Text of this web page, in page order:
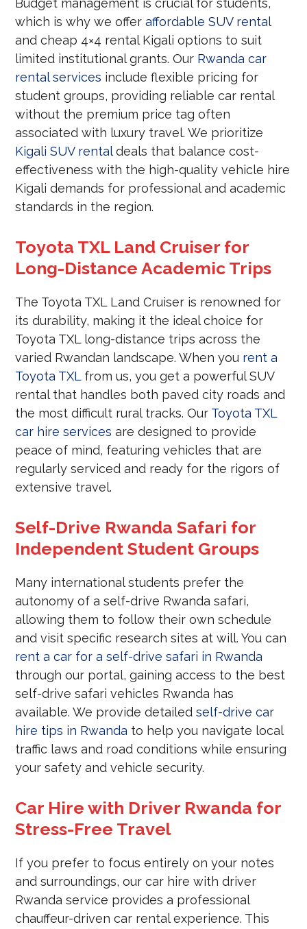
Budget management is crucial for students,
which is why we offeraffordable SUV rental
and cheap 4×4 rental Kigali options to suit
limited institutional grants. Our Rwanda car
rental services include flexible pricing for
student groups, providing reliable car rental
without the premium price tag often
associated with luxury travel. We prioritize
Kigali SUV rentaldeals that balance cost-
effectiveness with the high-quality vehicle hire
Kigali demands for professional and academic
standards in the region.
Toyota TXL Land Cruiser for
Long-Distance Academic Trips
The Toyota TXL Land Cruiser is renowned for
its durability, making it the ideal choice for
Toyota TXL long-distance trips across the
varied Rwandan landscape. When you rent a
Toyota TXL from us, you get a powerful SUV
rental that handles both paved city roads and
the most difficult rural tracks. Our Toyota TXL
car hire services are designed to provide
peace of mind, featuring vehicles that are
regularly serviced and ready for the rigors of
extensive travel.
Self-Drive Rwanda Safari for
Independent Student Groups
Many international students prefer the
autonomy of a self-drive Rwanda safari,
allowing them to follow their own schedule
and visit specific research sites at will. You can
rent a car for a self-drive safari in Rwanda
through our portal, gaining access to the best
self-drive safari vehicles Rwanda has
available. We provide detailedself-drive car
hire tips in Rwanda to help you navigate local
traffic laws and road conditions while ensuring
your safety and vehicle security.
Car Hire with Driver Rwanda for
Stress-Free Travel
If you prefer to focus entirely on your notes
and surroundings, our car hire with driver
Rwanda service provides a professional
chauffeur-driven car rental experience. This